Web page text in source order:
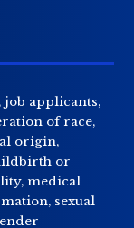
applicants,
of race,
origin,
or
medical
sexual